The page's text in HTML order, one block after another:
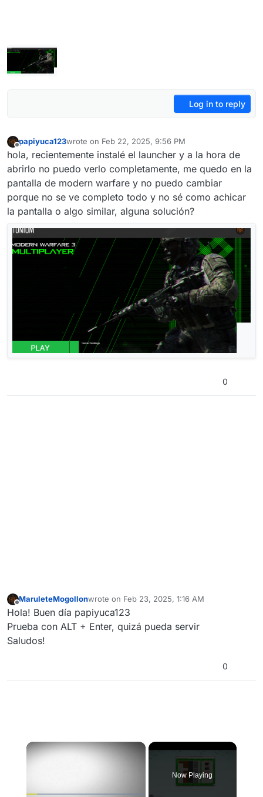
Log in to reply
Offline
papiyuca123wrote on Feb 22, 2025, 9:56 PM
last edited by
hola, recientemente instalé el launcher y a la hora de
abrirlo no puedo verlo completamente, me quedo en la
pantalla de modern warfare y no puedo cambiar
porque no se ve completo todo y no sé como achicar
la pantalla o algo similar, alguna solución?
0
Offline
MaruleteMogollonwrote on Feb 23, 2025, 1:16 AM
last edited by
Hola! Buen día papiyuca123
Prueba con ALT + Enter, quizá pueda servir
Saludos!
0
×
Now Playing